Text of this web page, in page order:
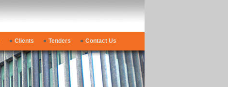
Clients Tenders Contact Us